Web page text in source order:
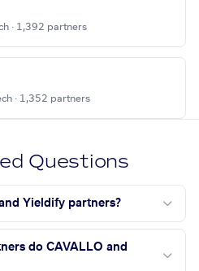
· 1,392 partners
· 1,352 partners
Questions
Yieldify partners?
do CAVALLO and